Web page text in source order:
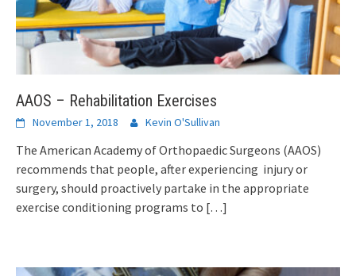
AAOS – Rehabilitation Exercises
November 1, 2018 Kevin O'Sullivan
The American Academy of Orthopaedic Surgeons (AAOS)
recommends that people, after experiencing injury or
surgery, should proactively partake in the appropriate
exercise conditioning programs to […]